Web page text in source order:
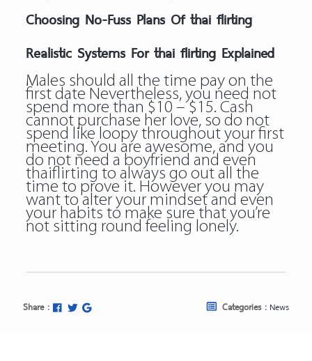
Choosing No-Fuss Plans Of thai flirting
Realistic Systems For thai flirting Explained
Males should all the time pay on the
first date Nevertheless, you need not
spend more than $10 – $15. Cash
cannot purchase her love, so do not
spend like loopy throughout your first
meeting. You are awesome, and you
do not need a boyfriend and even
thaiflirting to always go out all the
time to prove it. However you may
want to alter your mindset and even
your habits to make sure that you’re
not sitting round feeling lonely.
Share : Categories : News